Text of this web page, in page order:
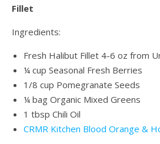
Fillet
Ingredients:
Fresh Halibut Fillet 4-6 oz from
¼ cup Seasonal Fresh Berries
1/8 cup Pomegranate Seeds
¼ bag Organic Mixed Greens
1 tbsp Chili Oil
CRMR Kitchen Blood Orange &